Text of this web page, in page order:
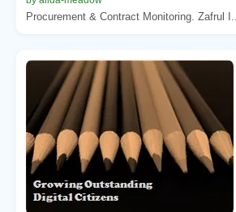
Procurement & Contract Monitoring. Zafrul I...